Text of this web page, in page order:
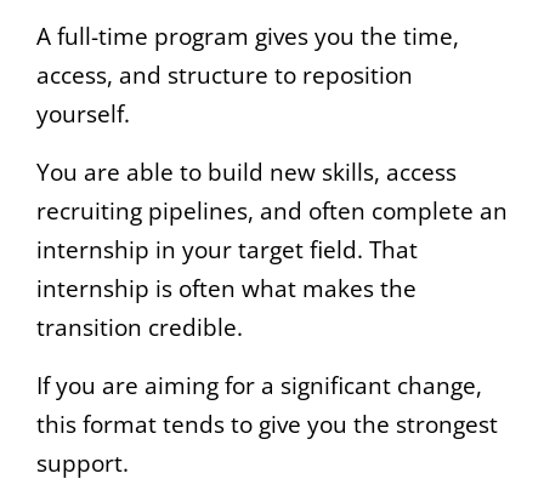
A full-time program gives you the time,
access, and structure to reposition
yourself.
You are able to build new skills, access
recruiting pipelines, and often complete an
internship in your target field. That
internship is often what makes the
transition credible.
If you are aiming for a significant change,
this format tends to give you the strongest
support.